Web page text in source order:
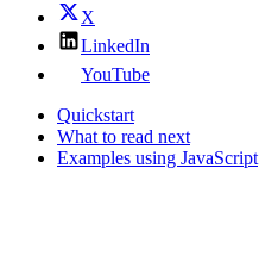
X
LinkedIn
YouTube
Quickstart
What to read next
Examples using JavaScript